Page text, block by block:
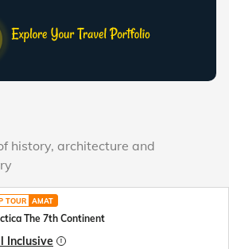
history, architecture and
TOUR AMAT
The 7th Continent
Inclusive